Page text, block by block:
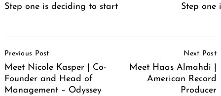
Step one is deciding to start Step one
Navigation
Previous Post
Meet Nicole Kasper | Co-
Founder and Head of
Management – Odyssey
Next Post
Meet Haas Almahdi |
American Record
Producer